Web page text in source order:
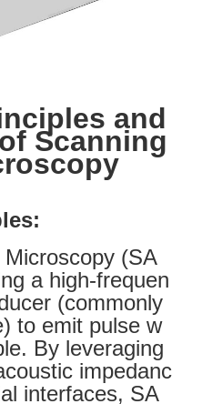
and
Scanning
(SA
a high-frequen
(commonly
to emit pulse w
By leveraging
impedanc
interfaces, SA